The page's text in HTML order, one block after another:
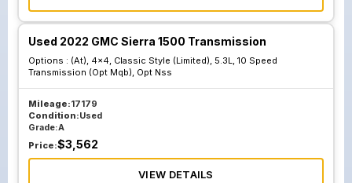
Used 2022 GMC Sierra 1500 Transmission
Options : (At), 4x4, Classic Style (Limited), 5.3L, 10 Speed
Transmission (Opt Mqb), Opt Nss
Mileage:17179
Condition:Used
Grade:A
Price:$3,562
VIEW DETAILS